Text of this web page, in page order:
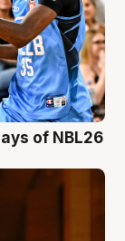
of NBL26